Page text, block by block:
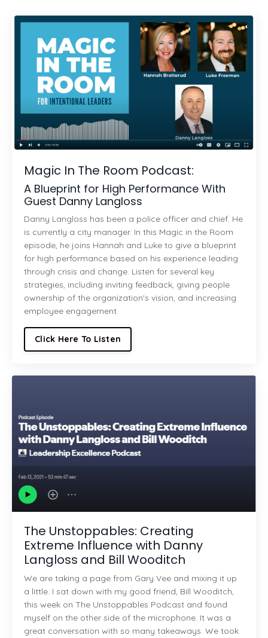
Magic In The Room Podcast:
A Blueprint for High Performance With
Guest Danny Langloss
Danny Langloss has been a police officer and chief. He
is currently a city manager. In this Magic in the Room
episode, he joins Hannah and Luke to give a blueprint
for high performance based on his experience leading
through crisis and change. Listen for several key
strategies, including inviting feedback, giving people
ownership of the organization's vision, and increasing
employee engagement.
Click Here To Listen
The Unstoppables: Creating
Extreme Influence with Danny
Langloss and Bill Wooditch
We are taking a page from Gary Vee and mixing it up
a little. I sat down with my good friend, Bill Wooditch,
this week on The Unstoppables Podcast and found
myself on the other side of the microphone. It was a
great conversation with so many takeaways. We took